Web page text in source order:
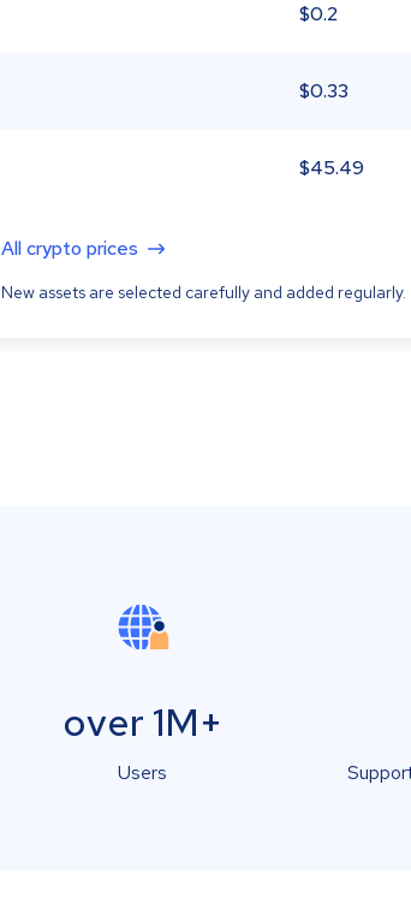
$0.2
$0.33
$45.49
All crypto prices
New assets are selected carefully and added regularly.
over 1M+
Users